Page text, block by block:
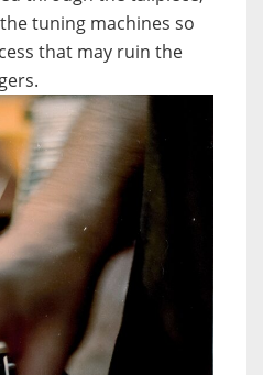
tuning machines so
that may ruin the